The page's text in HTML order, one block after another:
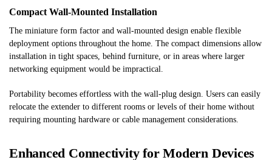
Compact Wall-Mounted Installation
The miniature form factor and wall-mounted design enable flexible
deployment options throughout the home. The compact dimensions allow
installation in tight spaces, behind furniture, or in areas where larger
networking equipment would be impractical.
Portability becomes effortless with the wall-plug design. Users can easily
relocate the extender to different rooms or levels of their home without
requiring mounting hardware or cable management considerations.
Enhanced Connectivity for Modern Devices